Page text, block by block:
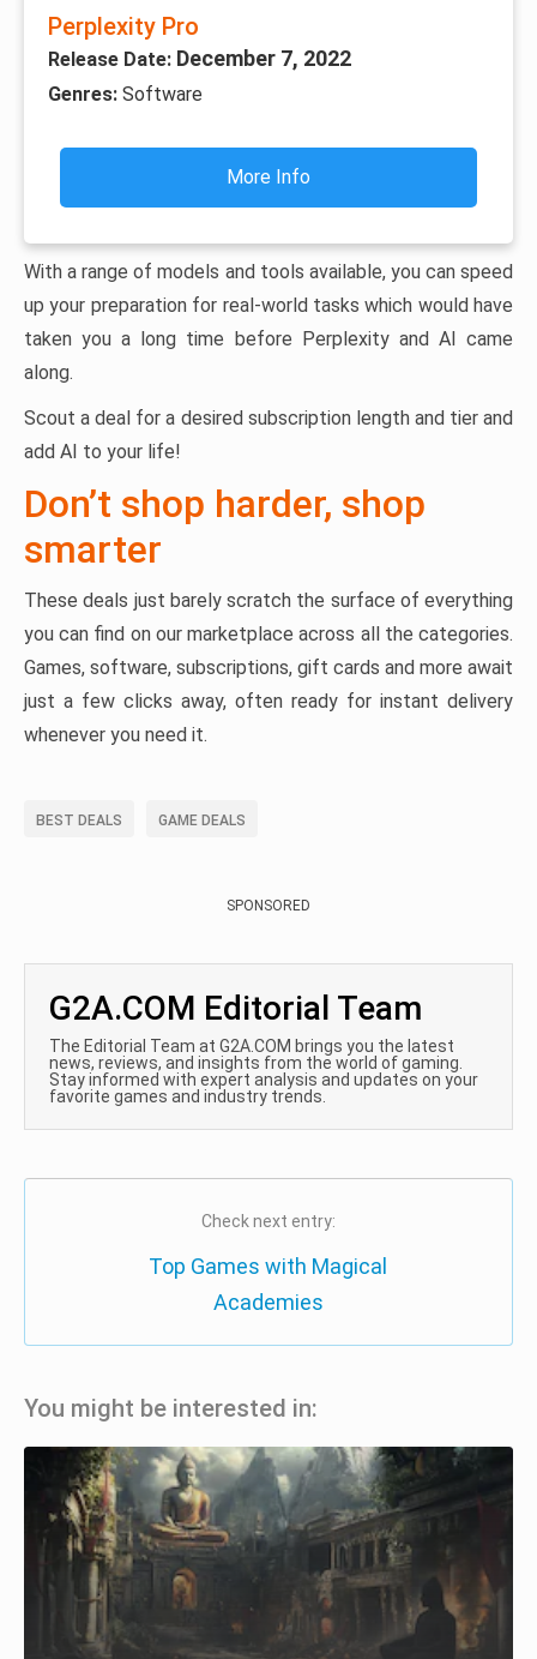
Perplexity Pro
Release Date: December 7, 2022
Genres: Software
More Info
With a range of models and tools available, you can speed
up your preparation for real-world tasks which would have
taken you a long time before Perplexity and AI came
along.
Scout a deal for a desired subscription length and tier and
add AI to your life!
Don’t shop harder, shop
smarter
These deals just barely scratch the surface of everything
you can find on our marketplace across all the categories.
Games, software, subscriptions, gift cards and more await
just a few clicks away, often ready for instant delivery
whenever you need it.
BEST DEALS GAME DEALS
SPONSORED
G2A.COM Editorial Team
The Editorial Team at G2A.COM brings you the latest
news, reviews, and insights from the world of gaming.
Stay informed with expert analysis and updates on your
favorite games and industry trends.
Check next entry:
Top Games with Magical
Academies
You might be interested in: